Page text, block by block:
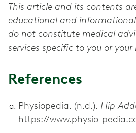
This article and its contents
educational and
do not constitute medical
services specific to you or
References
Physiopedia. (n.d.). Hip
https://www.physio-